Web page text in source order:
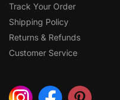
Track Your Order
Shipping Policy
Returns & Refunds
Customer Service